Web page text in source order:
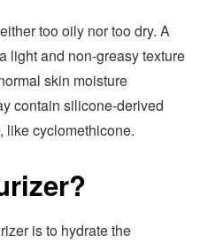
too oily nor too dry. A
light and non-greasy texture
skin moisture
contain silicone-derived
like cyclomethicone.
is to hydrate the